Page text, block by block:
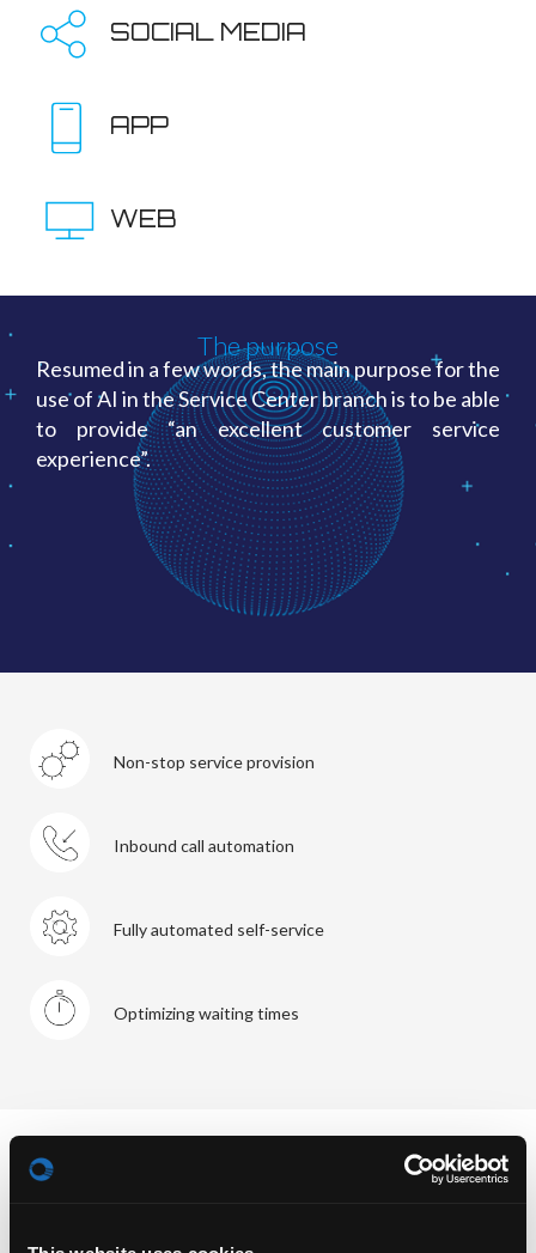
SOCIAL MEDIA
APP
WEB
The purpose
Resumed in a few words, the main purpose for the
use of AI in the Service Center branch is to be able
to provide “an excellent customer service
experience”.
Non-stop service provision
Inbound call automation
Fully automated self-service
Optimizing waiting times
When looked at in detail though, the use of AI with all its
options can mean the taking over of the entire 1st level.